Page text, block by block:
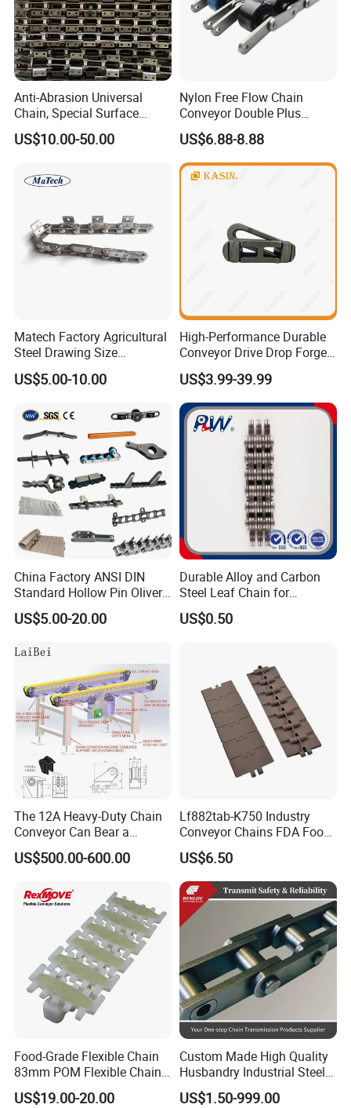
Anti-Abrasion Universal
Chain, Special Surface
Treatment Chain for Severe
Working Environment
US$10.00-50.00
Nylon Free Flow Chain
Conveyor Double Plus
Plastic Chain
US$6.88-8.88
Matech Factory Agricultural
Steel Drawing Size
Industrial Top Plate Chain
Roller Conveyor
US$5.00-10.00
High-Performance Durable
Conveyor Drive Drop Forged
Rivetless X348 X458 X678
S348 S458 S678 S698 998
Welded Roller Sugar
ISO/ANSI/DIN Double Pitch
Chain
US$3.99-39.99
China Factory ANSI DIN
Standard Hollow Pin Oliver
Combine Sugar Mill Straight
Plate Lifting Stainless Steel
Chain for Cold Production
US$5.00-20.00
Durable Alloy and Carbon
Steel Leaf Chain for
Industrial Use
US$0.50
The 12A Heavy-Duty Chain
Conveyor Can Bear a
Maximum Load of 3 Tons
and Is Specially Designed
Warehouses
US$500.00-600.00
Lf882tab-K750 Industry
Conveyor Chains FDA Food
Grade
US$6.50
Food-Grade Flexible Chain
83mm POM Flexible Chain
Plate with Various Food
US$19.00-20.00
Custom Made High Quality
Husbandry Industrial Steel
Bush Roller Chain
US$1.50-999.00